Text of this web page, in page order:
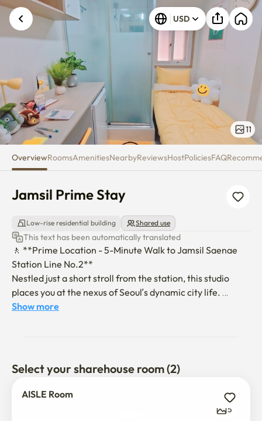
Jamsil Prime Stay USD
11
OverviewRoomsAmenitiesNearbyReviewsHostPoliciesFAQ
Jamsil Prime Stay
Low-rise residential building Shared use
This text has been automatically translated
🚶 **Prime Location - 5-Minute Walk to Jamsil Saenae
Station Line No.2**
Nestled just a short stroll from the station, this studio
places you at the nexus of Seoul’s dynamic city life.
Situated in the vibrant Gangnam district, Jamsil connects
This well-equipped studio includes all modern
conveniences: a private bathroom, cozy bed, work desk,
and refrigerator. It’s the ideal space to unwind after
exploring the city or to focus on your projects in comfort
Show more
Select your sharehouse room (2)
AISLE Room
5